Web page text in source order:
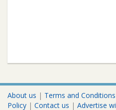
About us | Terms and Conditions
Policy | Contact us | Advertise